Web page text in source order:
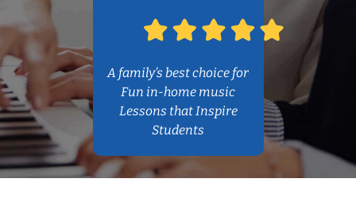
A family’s best choice for
Fun in-home music
Lessons that Inspire
Students